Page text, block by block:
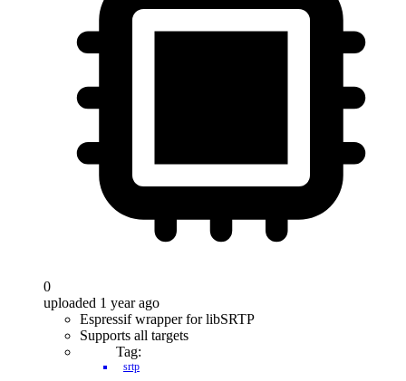
0
uploaded 1 year ago
Espressif wrapper for libSRTP
Supports all targets
Tag:
srtp